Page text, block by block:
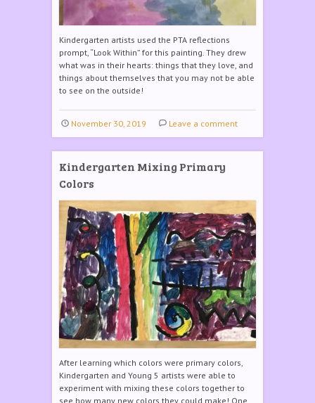
Kindergarten artists used the PTA reflections
prompt, “Look Within” for this painting. They drew
what was in their hearts: things that they love, and
things about themselves that you may not be able
to see on the outside!
November 30, 2019 Leave a comment
Kindergarten Mixing Primary
Colors
After learning which colors were primary colors,
Kindergarten and Young 5 artists were able to
experiment with mixing these colors together to
see how many new colors they could make! One